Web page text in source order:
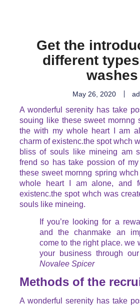
Get the
different
washes
May 26, 2020
A wonderful serenity has take
souing like these sweet mornng
the with my whole heart I am
charm of existenc.the spot whch
bliss of souls like mineing am
frend so has take possion of
these sweet mornng spring
whole heart I am alone, and
existenc.the spot whch was
souls like mineing.
If you’re looking for a
and the chanmake an
come to the right place. we
your business through
Novalee Spicer
Methods of the
A wonderful serenity has take